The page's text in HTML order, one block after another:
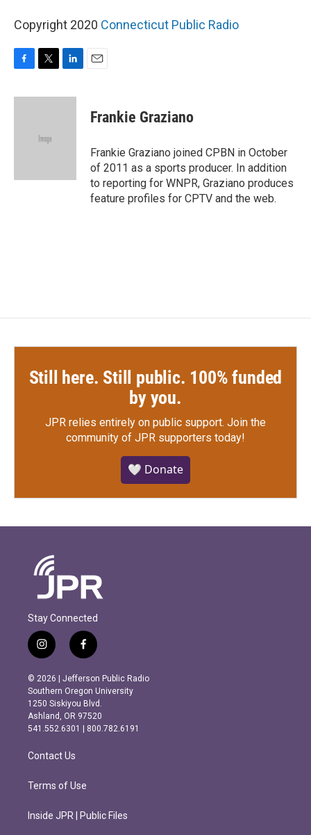
Copyright 2020 Connecticut Public Radio
c
i
e
n
Frankie Graziano
Frankie Graziano joined CPBN in October
of 2011 as a sports producer. In addition
to reporting for WNPR, Graziano produces
feature profiles for CPTV and the web.
Still here. Still public. 100% funded
by you.
JPR relies entirely on public support. Join the
community of JPR supporters today!
🤍 Donate
Stay Connected
i
n
s
t
a
g
r
m
f
a
c
e
b
o
o
k
© 2026 | Jefferson Public Radio
Southern Oregon University
1250 Siskiyou Blvd.
Ashland, OR 97520
541.552.6301 | 800.782.6191
Contact Us
Terms of Use
Inside JPR | Public Files